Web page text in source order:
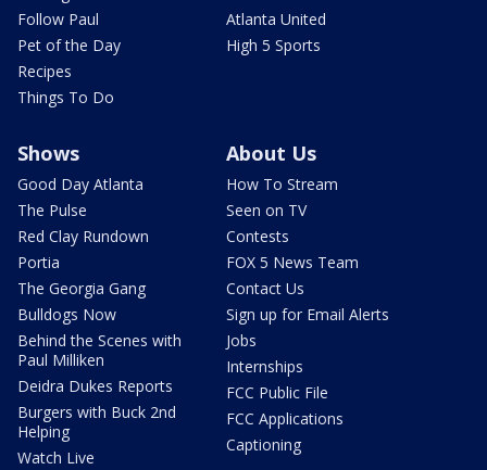
Follow Paul
Pet of the Day
Recipes
Things To Do
Atlanta United
High 5 Sports
Shows
Good Day Atlanta
The Pulse
Red Clay Rundown
Portia
The Georgia Gang
Bulldogs Now
Behind the Scenes with
Paul Milliken
Deidra Dukes Reports
Burgers with Buck 2nd
Helping
Watch Live
About Us
How To Stream
Seen on TV
Contests
FOX 5 News Team
Contact Us
Sign up for Email Alerts
Jobs
Internships
FCC Public File
FCC Applications
Captioning